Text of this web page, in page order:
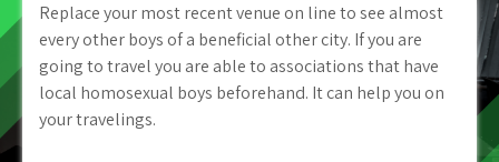
Replace your most recent venue on line to see almost
every other boys of a beneficial other city. If you are
going to travel you are able to associations that have
local homosexual boys beforehand. It can help you on
your travelings.